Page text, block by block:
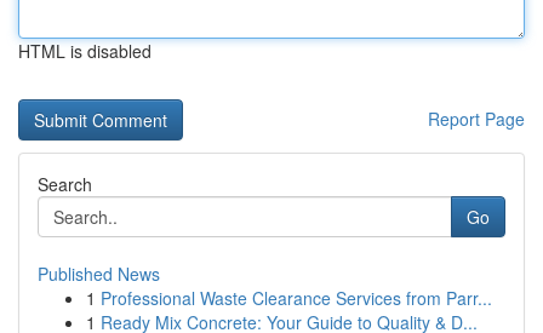
HTML is disabled
Report Page
Search
Go
Published News
1 Professional Waste Clearance Services from Parr...
1 Ready Mix Concrete: Your Guide to Quality & D...